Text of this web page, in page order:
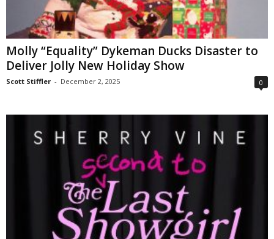
Molly “Equality” Dykeman Ducks Disaster to
Deliver Jolly New Holiday Show
Scott Stiffler - December 2, 2025 0